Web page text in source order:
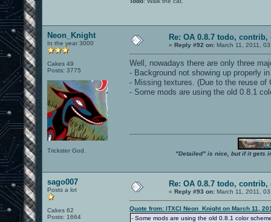
Neon_Knight
In the year 3000
Cakes 49
Posts: 3775
Trickster God.
Re: OA 0.8.7 todo, contrib,
« Reply #92 on: March 11, 2011,
Well, nowadays there are only three
- Background not showing up properly
- Missing textures. (Due to the reuse of
- Some mods are using the old 0.8.1
"Detailed" is nice, but if it gets
sago007
Posts a lot
Cakes 62
Posts: 1664
Re: OA 0.8.7 todo, contrib,
« Reply #93 on: March 11, 2011,
Quote from: |TXC| Neon_Knight on March 11,
- Some mods are using the old 0.8.1 color